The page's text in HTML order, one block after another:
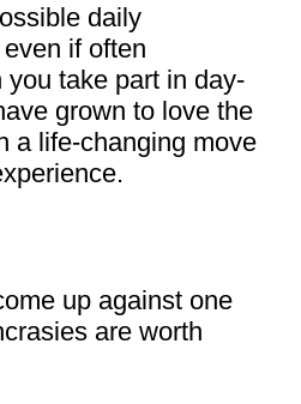
daily
if often
take part in day-
grown to love the
a life-changing move
up against one
are worth